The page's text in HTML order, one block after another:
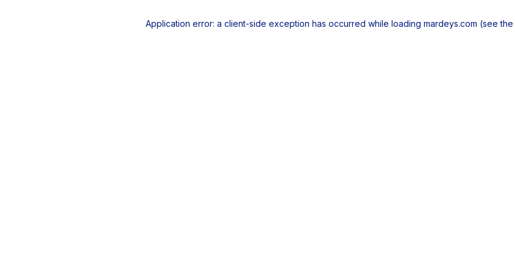
Application error: a client-side exception has occurred while loading mardeys.com (see the